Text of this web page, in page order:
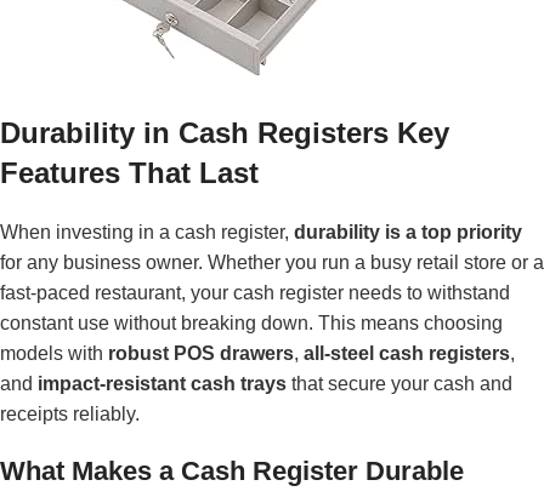
Durability in Cash Registers Key
Features That Last
When investing in a cash register, durability is a top priority
for any business owner. Whether you run a busy retail store or a
fast-paced restaurant, your cash register needs to withstand
constant use without breaking down. This means choosing
models with robust POS drawers, all-steel cash registers,
and impact-resistant cash trays that secure your cash and
receipts reliably.
What Makes a Cash Register Durable